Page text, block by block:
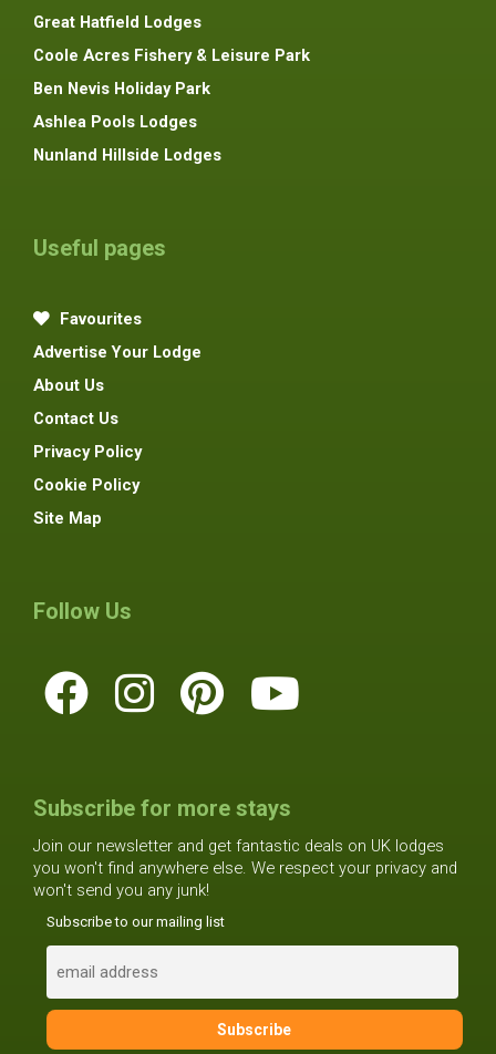
Great Hatfield Lodges
Coole Acres Fishery & Leisure Park
Ben Nevis Holiday Park
Ashlea Pools Lodges
Nunland Hillside Lodges
Useful pages
Favourites
Advertise Your Lodge
About Us
Contact Us
Privacy Policy
Cookie Policy
Site Map
Follow Us
Subscribe for more stays
Join our newsletter and get fantastic deals on UK lodges
you won't find anywhere else. We respect your privacy and
won't send you any junk!
Subscribe to our mailing list